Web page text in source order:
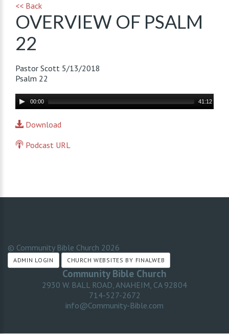
<< Back
OVERVIEW OF PSALM
22
Pastor Scott 5/13/2018
Psalm 22
Audio
Player
00:00 41:12
Download
Podcast URL
© Community Bible Church 2026
ADMIN LOGIN CHURCH WEBSITES BY FINALWEB
Community Bible Church
2930 W. BALL ROAD, ANAHEIM, CA 92804
714-527-2672
info@Community-Bible.com